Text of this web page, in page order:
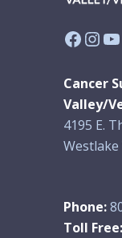
Cancer
Valley/
4195 E.
Westlake
Phone:
Toll Free: